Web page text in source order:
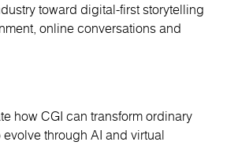
toward digital-first storytelling
online conversations and
how CGI can transform ordinary
through AI and virtual